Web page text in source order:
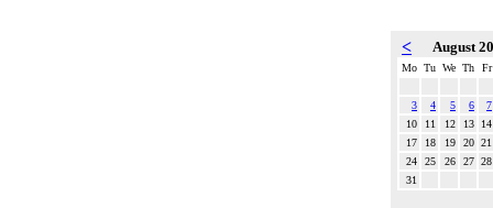
< August
Mo Tu We Th Fr
3 4 5 6
7
10
11 12 13
14
17
18 19 20 21
24
25 26 27 28
31